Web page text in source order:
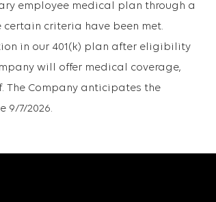
employee medical plan through a
criteria have been met.
in our 401(k) plan after eligibility
will offer medical coverage,
The Company anticipates the
7/2026.